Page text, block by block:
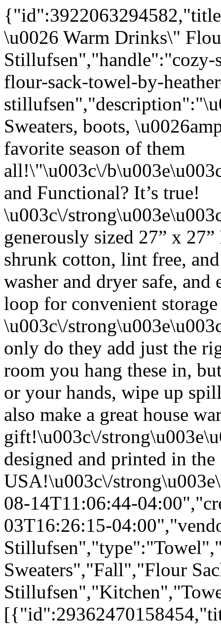
\u0026 Warm Drinks\"
Stillufsen","handle":"cozy-
flour-sack-towel-by-
Sweaters, boots,
favorite season of them
all!\"\u003c\/
and Functional? It’s true!
\u003c\/
generously sized 27” x
shrunk cotton, lint free,
washer and dryer safe,
loop for convenient
\u003c\/
only do they add just the
room you hang these in,
or your hands, wipe up
also make a great house
gift!\u003c\/
designed and printed in the
USA!\u003c\/
08-14T11:06:44-
03T16:26:15-
Sweaters","Fall","Flour